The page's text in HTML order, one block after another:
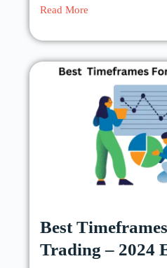
Read More
Best
Trading – 2024